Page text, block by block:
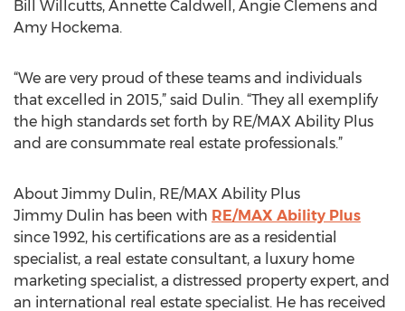
Bill Willcutts, Annette Caldwell, Angie Clemens and
Amy Hockema.
“We are very proud of these teams and individuals
that excelled in 2015,” said Dulin. “They all exemplify
the high standards set forth by RE/MAX Ability Plus
and are consummate real estate professionals.”
About Jimmy Dulin, RE/MAX Ability Plus
Jimmy Dulin has been with RE/MAX Ability Plus
since 1992, his certifications are as a residential
specialist, a real estate consultant, a luxury home
marketing specialist, a distressed property expert, and
an international real estate specialist. He has received